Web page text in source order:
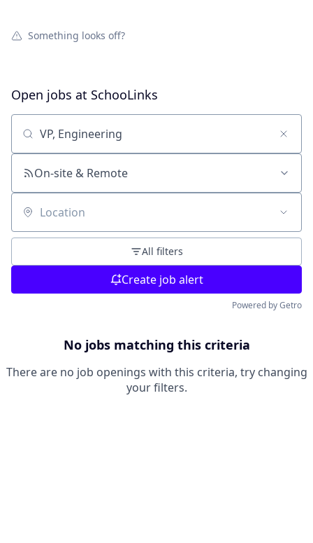
Something looks off?
Open jobs at SchooLinks
Search by title or keyword
On-site & Remote
Location
All filters
Create job alert
Powered by Getro
No jobs matching this criteria
There are no job openings with this criteria, try changing
your filters.